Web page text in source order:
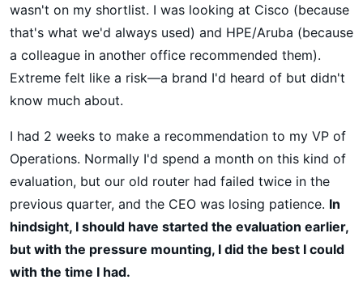
wasn't on my shortlist. I was looking at Cisco (because
that's what we'd always used) and HPE/Aruba (because
a colleague in another office recommended them).
Extreme felt like a risk—a brand I'd heard of but didn't
know much about.
I had 2 weeks to make a recommendation to my VP of
Operations. Normally I'd spend a month on this kind of
evaluation, but our old router had failed twice in the
previous quarter, and the CEO was losing patience. In
hindsight, I should have started the evaluation earlier,
but with the pressure mounting, I did the best I could
with the time I had.